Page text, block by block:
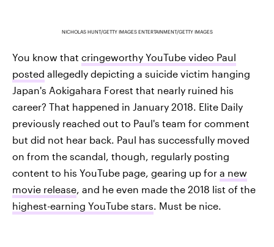
NICHOLAS HUNT/GETTY IMAGES ENTERTAINMENT/GETTY IMAGES
You know that cringeworthy YouTube video Paul
posted allegedly depicting a suicide victim hanging
Japan's Aokigahara Forest that nearly ruined his
career? That happened in January 2018. Elite Daily
previously reached out to Paul's team for comment
but did not hear back. Paul has successfully moved
on from the scandal, though, regularly posting
content to his YouTube page, gearing up for a new
movie release , and he even made the 2018 list of the
highest-earning YouTube stars . Must be nice.